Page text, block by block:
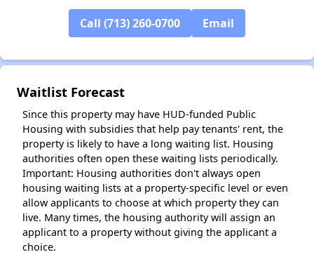
Call (713) 260-0700 Email
Waitlist Forecast
Since this property may have HUD-funded Public
Housing with subsidies that help pay tenants' rent, the
property is likely to have a long waiting list. Housing
authorities often open these waiting lists periodically.
Important: Housing authorities don't always open
housing waiting lists at a property-specific level or even
allow applicants to choose at which property they can
live. Many times, the housing authority will assign an
applicant to a property without giving the applicant a
choice.